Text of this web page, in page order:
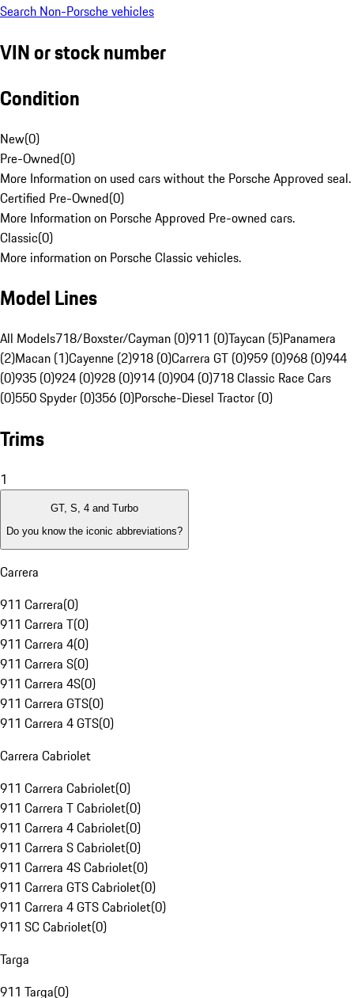
Search Non-Porsche vehicles
VIN or stock number
Condition
New(0)
Pre-Owned(0)
More Information on used cars without the Porsche Approved seal.
Certified Pre-Owned(0)
More Information on Porsche Approved Pre-owned cars.
Classic(0)
More information on Porsche Classic vehicles.
Model Lines
All Models718/Boxster/Cayman (0)911 (0)Taycan (5)Panamera
(2)Macan (1)Cayenne (2)918 (0)Carrera GT (0)959 (0)968 (0)944
(0)935 (0)924 (0)928 (0)914 (0)904 (0)718 Classic Race Cars
(0)550 Spyder (0)356 (0)Porsche-Diesel Tractor (0)
Trims
1
GT, S, 4 and Turbo
Do you know the iconic abbreviations?
Carrera
911 Carrera(0)
911 Carrera T(0)
911 Carrera 4(0)
911 Carrera S(0)
911 Carrera 4S(0)
911 Carrera GTS(0)
911 Carrera 4 GTS(0)
Carrera Cabriolet
911 Carrera Cabriolet(0)
911 Carrera T Cabriolet(0)
911 Carrera 4 Cabriolet(0)
911 Carrera S Cabriolet(0)
911 Carrera 4S Cabriolet(0)
911 Carrera GTS Cabriolet(0)
911 Carrera 4 GTS Cabriolet(0)
911 SC Cabriolet(0)
Targa
911 Targa(0)